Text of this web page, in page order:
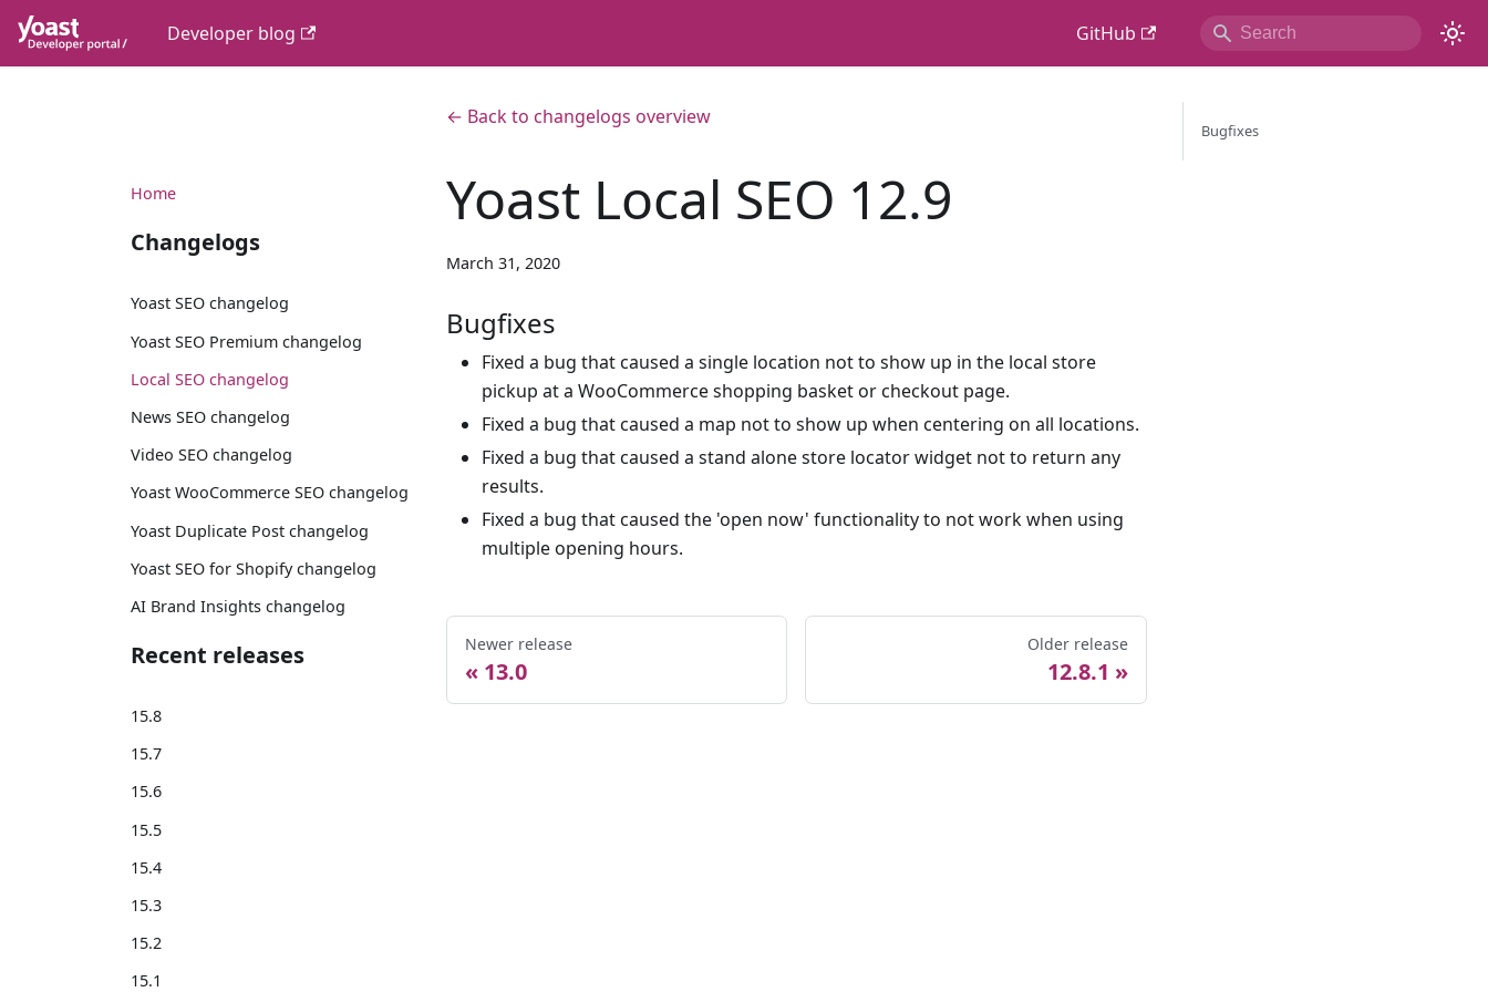
Developer blog GitHub
Home
Changelogs
Yoast SEO changelog
Yoast SEO Premium changelog
Local SEO changelog
News SEO changelog
Video SEO changelog
Yoast WooCommerce SEO changelog
Yoast Duplicate Post changelog
Yoast SEO for Shopify changelog
AI Brand Insights changelog
Recent releases
15.8
15.7
15.6
15.5
15.4
15.3
15.2
15.1
← Back to changelogs overview
Yoast Local SEO 12.9
March 31, 2020
Bugfixes
Fixed a bug that caused a single location not to show up in the local store
pickup at a WooCommerce shopping basket or checkout page.
Fixed a bug that caused a map not to show up when centering on all locations.
Fixed a bug that caused a stand alone store locator widget not to return any
results.
Fixed a bug that caused the 'open now' functionality to not work when using
multiple opening hours.
Newer release
13.0
Older release
12.8.1
Bugfixes